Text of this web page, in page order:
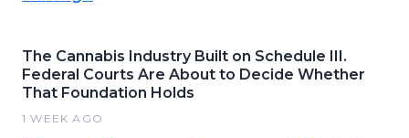
The Cannabis Industry Built on Schedule III.
Federal Courts Are About to Decide Whether
That Foundation Holds
1 WEEK AGO